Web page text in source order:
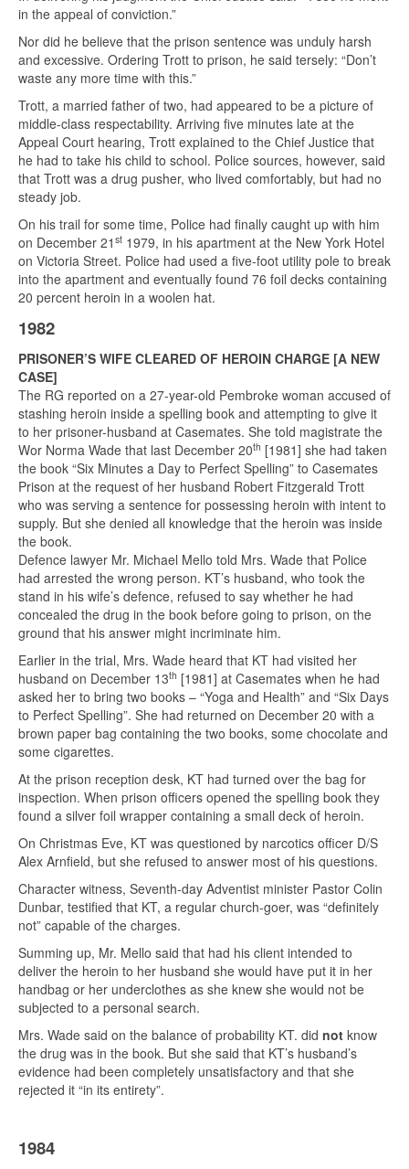
in the appeal of conviction.”
Nor did he believe that the prison sentence was unduly harsh
and excessive. Ordering Trott to prison, he said tersely: “Don’t
waste any more time with this.”
Trott, a married father of two, had appeared to be a picture of
middle-class respectability. Arriving five minutes late at the
Appeal Court hearing, Trott explained to the Chief Justice that
he had to take his child to school. Police sources, however, said
that Trott was a drug pusher, who lived comfortably, but had no
steady job.
On his trail for some time, Police had finally caught up with him
on December 21 st 1979, in his apartment at the New York Hotel
on Victoria Street. Police had used a five-foot utility pole to break
into the apartment and eventually found 76 foil decks containing
20 percent heroin in a woolen hat.
1982
PRISONER’S WIFE CLEARED OF HEROIN CHARGE [A NEW
CASE]
The RG reported on a 27-year-old Pembroke woman accused of
stashing heroin inside a spelling book and attempting to give it
to her prisoner-husband at Casemates. She told magistrate the
Wor Norma Wade that last December 20th [1981] she had taken
the book “Six Minutes a Day to Perfect Spelling” to Casemates
Prison at the request of her husband Robert Fitzgerald Trott
who was serving a sentence for possessing heroin with intent to
supply. But she denied all knowledge that the heroin was inside
the book.
Defence lawyer Mr. Michael Mello told Mrs. Wade that Police
had arrested the wrong person. KT’s husband, who took the
stand in his wife’s defence, refused to say whether he had
concealed the drug in the book before going to prison, on the
ground that his answer might incriminate him.
Earlier in the trial, Mrs. Wade heard that KT had visited her
husband on December 13th [1981] at Casemates when he had
asked her to bring two books – “Yoga and Health” and “Six Days
to Perfect Spelling”. She had returned on December 20 with a
brown paper bag containing the two books, some chocolate and
some cigarettes.
At the prison reception desk, KT had turned over the bag for
inspection. When prison officers opened the spelling book they
found a silver foil wrapper containing a small deck of heroin.
On Christmas Eve, KT was questioned by narcotics officer D/S
Alex Arnfield, but she refused to answer most of his questions.
Character witness, Seventh-day Adventist minister Pastor Colin
Dunbar, testified that KT, a regular church-goer, was “definitely
not” capable of the charges.
Summing up, Mr. Mello said that had his client intended to
deliver the heroin to her husband she would have put it in her
handbag or her underclothes as she knew she would not be
subjected to a personal search.
Mrs. Wade said on the balance of probability KT. did not know
the drug was in the book. But she said that KT’s husband’s
evidence had been completely unsatisfactory and that she
rejected it “in its entirety”.
1984